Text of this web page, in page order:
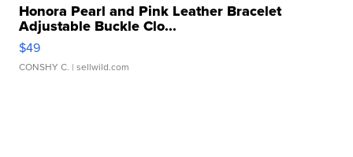
Honora Pearl and Pink Leather Bracelet
Adjustable Buckle Clo...
$49
CONSHY C. | sellwild.com